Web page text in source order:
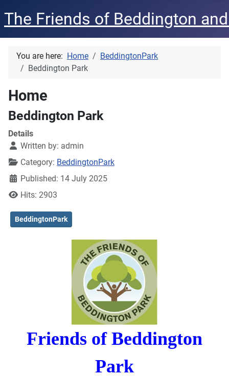
The Friends of Beddington
You are here: Home
BeddingtonPark
Beddington Park
Home
Beddington Park
Details
Written by: admin
Category: BeddingtonPark
Published: 14 July 2025
Hits: 2903
BeddingtonPark
Friends of Beddington
Park